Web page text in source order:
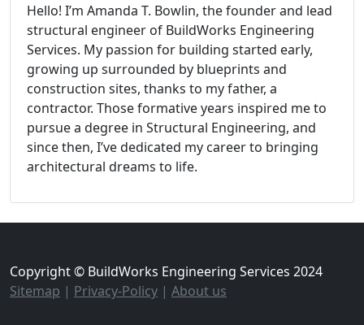
Hello! I’m Amanda T. Bowlin, the founder and lead
structural engineer of BuildWorks Engineering
Services. My passion for building started early,
growing up surrounded by blueprints and
construction sites, thanks to my father, a
contractor. Those formative years inspired me to
pursue a degree in Structural Engineering, and
since then, I’ve dedicated my career to bringing
architectural dreams to life.
Copyright © BuildWorks Engineering Services 2024
Sitemap | Privacy-Policy | About us